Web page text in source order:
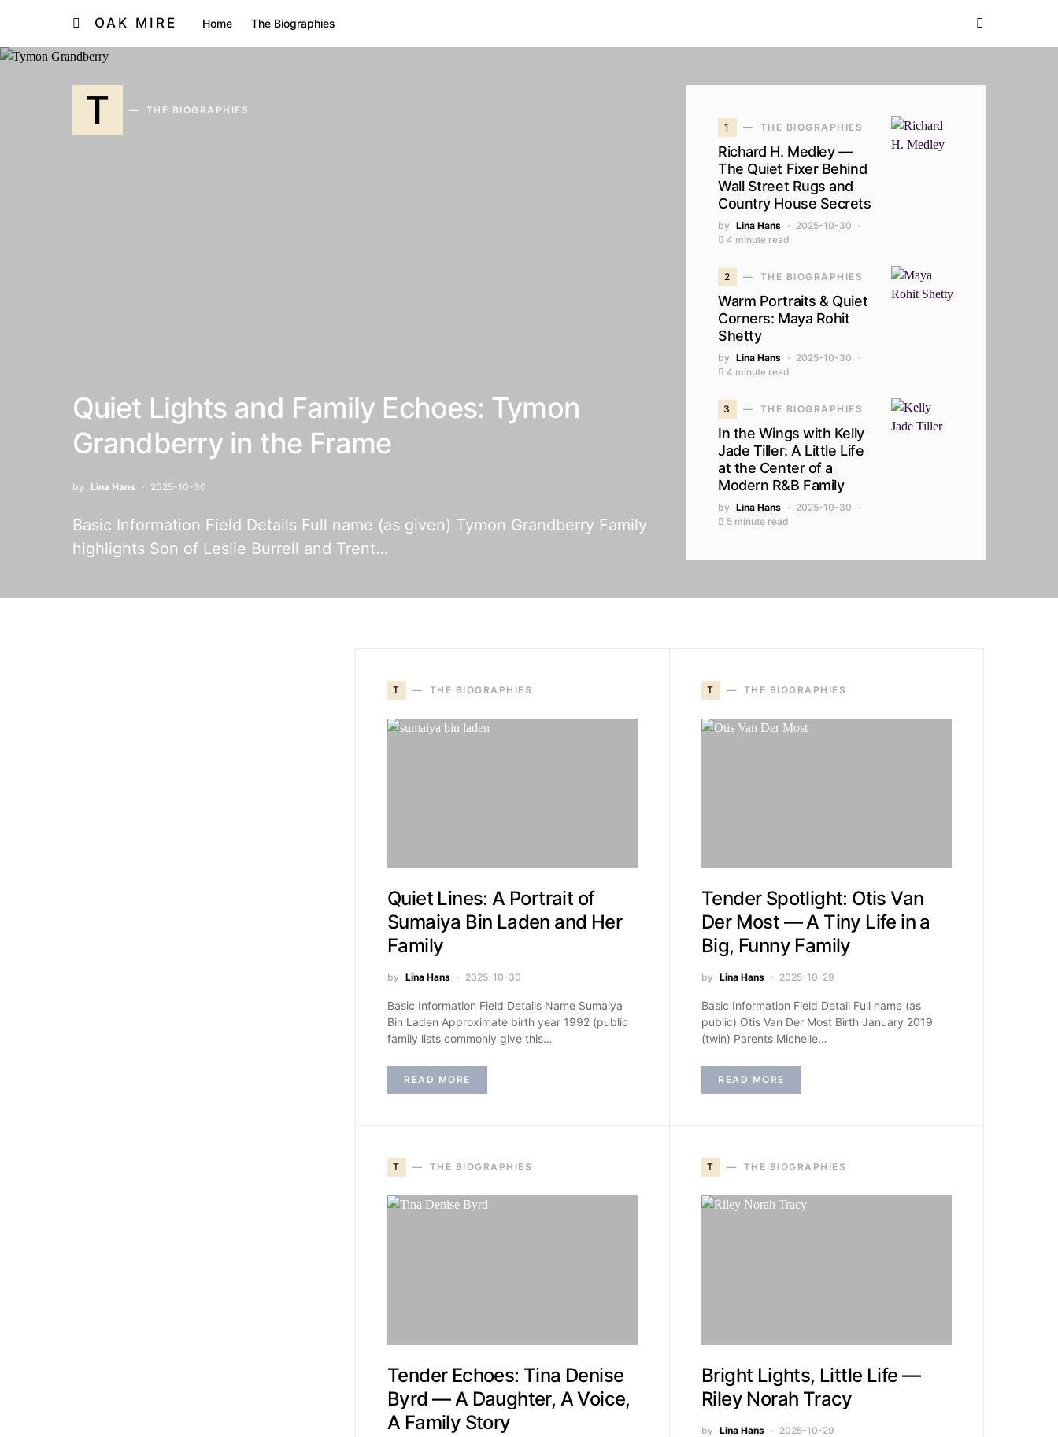
OAK MIRE Home The Biographies
T THE BIOGRAPHIES
Quiet Lights and Family Echoes: Tymon
Grandberry in the Frame
by Lina Hans 2025-10-30
Basic Information Field Details Full name (as given) Tymon Grandberry Family
highlights Son of Leslie Burrell and Trent…
1 THE BIOGRAPHIES
Richard H. Medley —
The Quiet Fixer Behind
Wall Street Rugs and
Country House Secrets
by Lina Hans
2025-10-30
4 minute read
2 THE BIOGRAPHIES
Warm Portraits & Quiet
Corners: Maya Rohit
Shetty
by Lina Hans
2025-10-30
4 minute read
3 THE BIOGRAPHIES
In the Wings with Kelly
Jade Tiller: A Little Life
at the Center of a
Modern R&B Family
by Lina Hans
2025-10-30
5 minute read
T THE BIOGRAPHIES
Quiet Lines: A Portrait of
Sumaiya Bin Laden and Her
Family
by Lina Hans 2025-10-30
Basic Information Field Details Name Sumaiya
Bin Laden Approximate birth year 1992 (public
family lists commonly give this…
READ MORE
T THE BIOGRAPHIES
Tender Spotlight: Otis Van
Der Most — A Tiny Life in a
Big, Funny Family
by Lina Hans 2025-10-29
Basic Information Field Detail Full name (as
public) Otis Van Der Most Birth January 2019
(twin) Parents Michelle…
READ MORE
T THE BIOGRAPHIES
Tender Echoes: Tina Denise
Byrd — A Daughter, A Voice,
A Family Story
T THE BIOGRAPHIES
Bright Lights, Little Life —
Riley Norah Tracy
by Lina Hans 2025-10-29